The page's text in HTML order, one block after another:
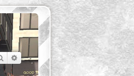
SearchAdvanced search